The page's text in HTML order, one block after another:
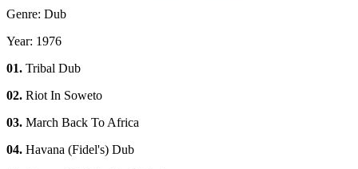
Genre: Dub
Year: 1976
01. Tribal Dub
02. Riot In Soweto
03. March Back To Africa
04. Havana (Fidel's) Dub